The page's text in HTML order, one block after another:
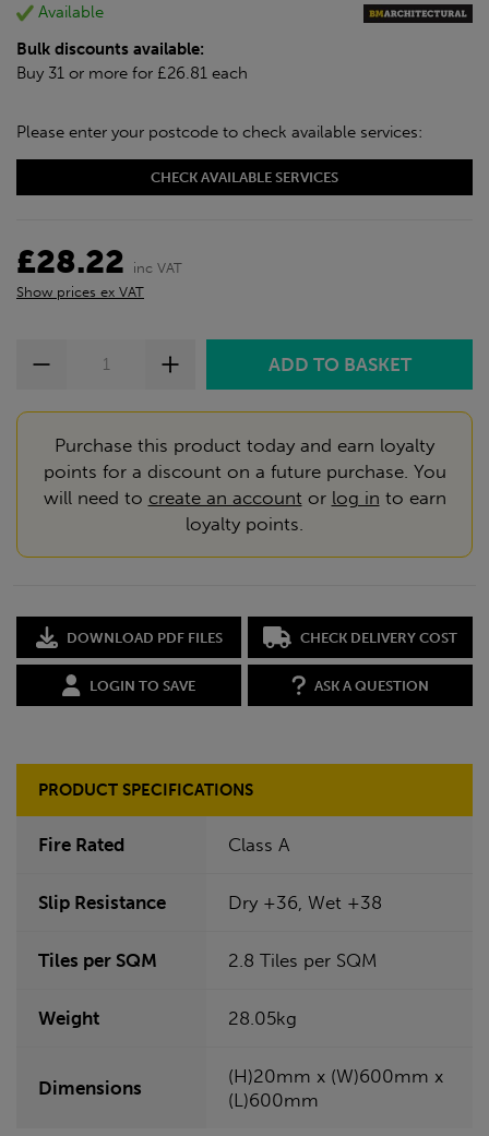
Download the app today
*Not Including Ecoscape products.
Available
Bulk discounts available:
Buy 31 or more for £26.81 each
Please enter your postcode to check available services:
CHECK AVAILABLE SERVICES
£28.22
inc VAT
Show prices ex VAT
Purchase this product today and earn loyalty
points for a discount on a future purchase. You
will need to create an account or log in to earn
loyalty points.
DOWNLOAD PDF FILES CHECK DELIVERY COST
LOGIN TO SAVE ASK A QUESTION
PRODUCT SPECIFICATIONS
Fire Rated Class A
Slip Resistance Dry +36, Wet +38
Tiles per SQM 2.8 Tiles per SQM
Weight 28.05kg
Dimensions
(H)20mm x (W)600mm x
(L)600mm